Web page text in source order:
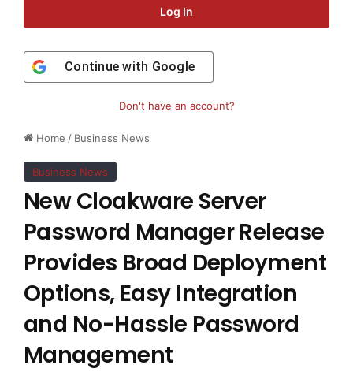
Home / Business News
Business News
New Cloakware Server
Password Manager Release
Provides Broad Deployment
Options, Easy Integration
and No-Hassle Password
Management
Log In
Continue with Google
Don't have an account?